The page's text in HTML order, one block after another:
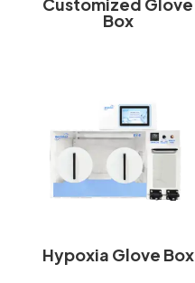
Customized Glove
Box
Hypoxia Glove Box